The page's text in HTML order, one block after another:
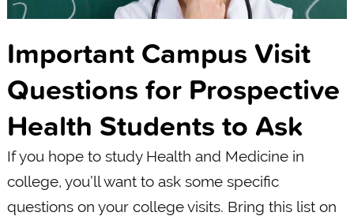
Important Campus Visit
Questions for Prospective
Health Students to Ask
If you hope to study Health and Medicine in
college, you’ll want to ask some specific
questions on your college visits. Bring this list on